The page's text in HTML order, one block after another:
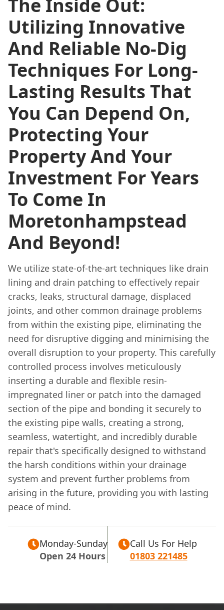
The Inside Out:
Utilizing Innovative
And Reliable No-Dig
Techniques For Long-
Lasting Results That
You Can Depend On,
Protecting Your
Property And Your
Investment For Years
To Come In
Moretonhampstead
And Beyond!
We utilize state-of-the-art techniques like drain
lining and drain patching to effectively repair
cracks, leaks, structural damage, displaced
joints, and other common drainage problems
from within the existing pipe, eliminating the
need for disruptive digging and minimising the
overall disruption to your property. This carefully
controlled process involves meticulously
inserting a durable and flexible resin-
impregnated liner or patch into the damaged
section of the pipe and bonding it securely to
the existing pipe walls, creating a strong,
seamless, watertight, and incredibly durable
repair that's specifically designed to withstand
the harsh conditions within your drainage
system and prevent further problems from
arising in the future, providing you with lasting
peace of mind.
Monday-Sunday
Open 24 Hours
Call Us For Help
01803 221485